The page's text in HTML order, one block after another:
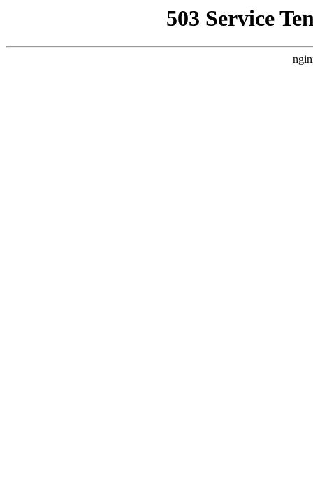
503 Service